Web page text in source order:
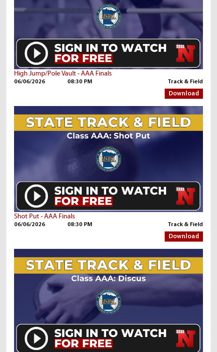
High Jump/Pole Vault - AAA Finals
06/06/2026 08:30 PM Track & Field
Download
Shot Put - AAA Finals
06/06/2026 08:30 PM Track & Field
Download